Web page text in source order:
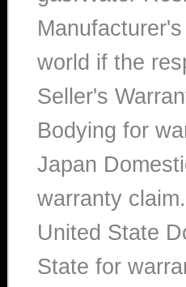
world if the
Seller's
Bodying for
Japan
warranty claim.
United State
State for